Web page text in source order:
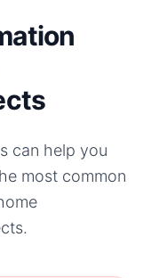
can help you
most common